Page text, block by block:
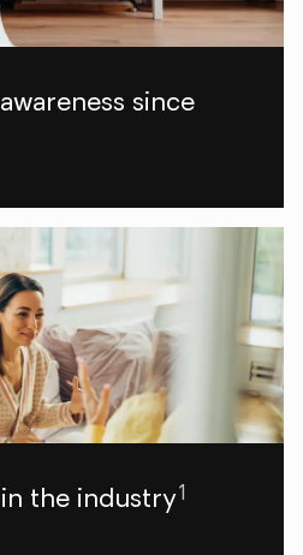
since
the industry1